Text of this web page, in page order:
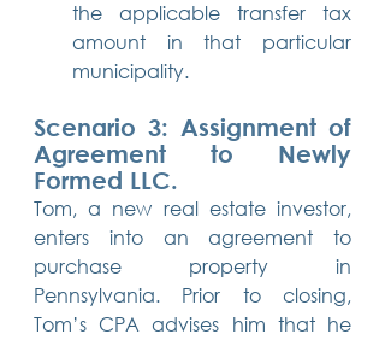
the applicable transfer tax
amount in that particular
municipality.
Scenario 3: Assignment of
Agreement to Newly
Formed LLC.
Tom, a new real estate investor,
enters into an agreement to
purchase property in
Pennsylvania. Prior to closing,
Tom’s CPA advises him that he